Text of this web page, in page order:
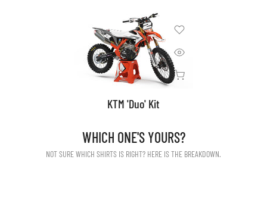
KTM 'Duo' Kit
WHICH ONE'S YOURS?
NOT SURE WHICH SHIRTS IS RIGHT? HERE IS THE BREAKDOWN.